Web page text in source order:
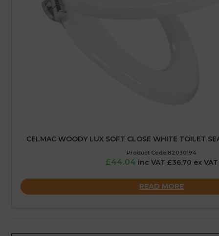
CELMAC WOODY LUX SOFT CLOSE WHITE TOILET
Product Code:82030194
£44.04 inc VAT £36.70 ex VAT
READ MORE